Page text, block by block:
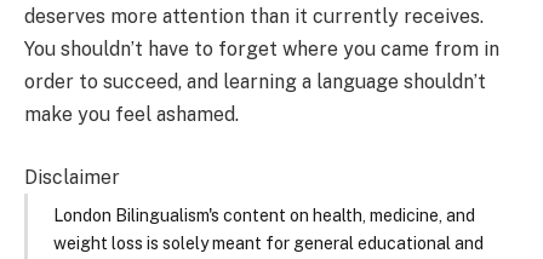
deserves more attention than it currently receives.
You shouldn’t have to forget where you came from in
order to succeed, and learning a language shouldn’t
make you feel ashamed.
Disclaimer
London Bilingualism's content on health, medicine, and
weight loss is solely meant for general educational and